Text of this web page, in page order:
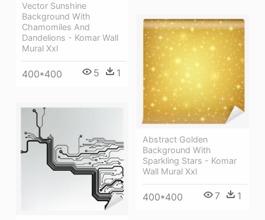
Vector Sunshine
Background With
Chamomiles And
Dandelions - Komar Wall
Mural Xxl
400*400 5 1
Abstract Golden
Background With
Sparkling Stars - Komar
Wall Mural Xxl
400*400 7 1